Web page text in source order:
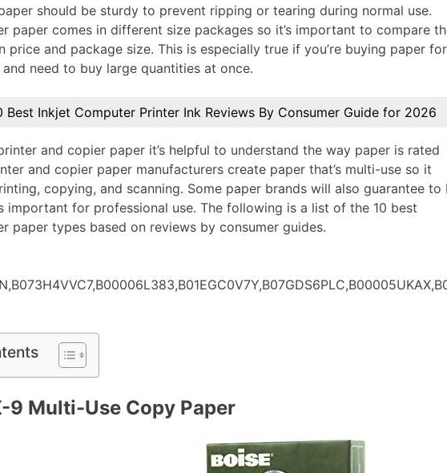
should be sturdy to prevent ripping or tearing during normal use.
paper comes in different size packages so it’s important to compare
price and package size. This is especially true if you’re buying paper for
need to buy large quantities at once.
Best Inkjet Computer Printer Ink Reviews By Consumer Guide for 2026
and copier paper it’s helpful to understand the way paper is rated
and copier paper manufacturers create paper that’s multi-use so it
copying, and scanning. Some paper brands will also guarantee to
important for professional use. The following is a list of the 10 best
paper types based on reviews by consumer guides.
9 Multi-Use Copy Paper